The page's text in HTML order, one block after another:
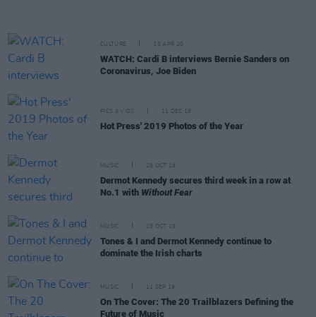
CULTURE 15 APR 20
WATCH: Cardi B interviews Bernie Sanders on
Coronavirus, Joe Biden
PICS & VIDS 11 DEC 19
Hot Press' 2019 Photos of the Year
MUSIC 25 OCT 19
Dermot Kennedy secures third week in a row at
No.1 with Without Fear
MUSIC 18 OCT 19
Tones & I and Dermot Kennedy continue to
dominate the Irish charts
MUSIC 11 SEP 19
On The Cover: The 20 Trailblazers Defining the
Future of Music